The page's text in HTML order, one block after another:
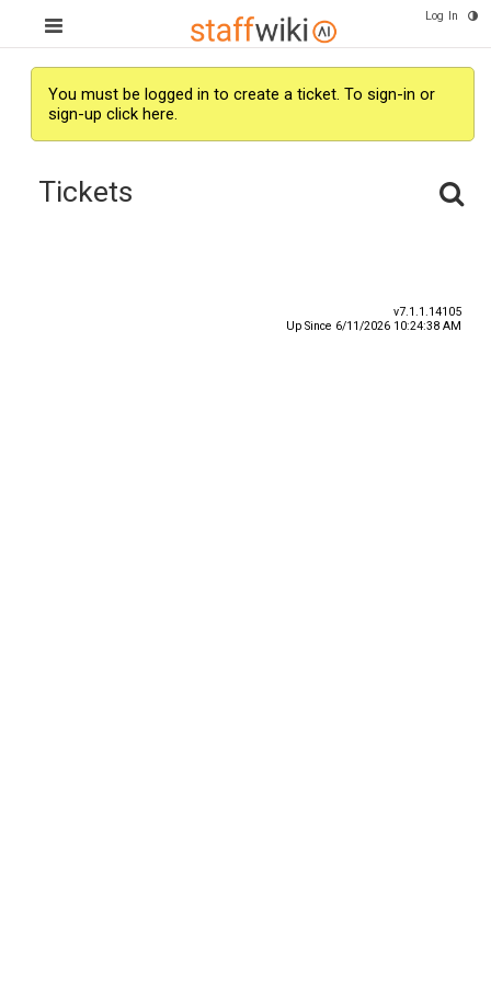
Log In
You must be logged in to create a ticket. To sign-in or
sign-up click here.
Tickets
v7.1.1.14105
Up Since 6/11/2026 10:24:38 AM